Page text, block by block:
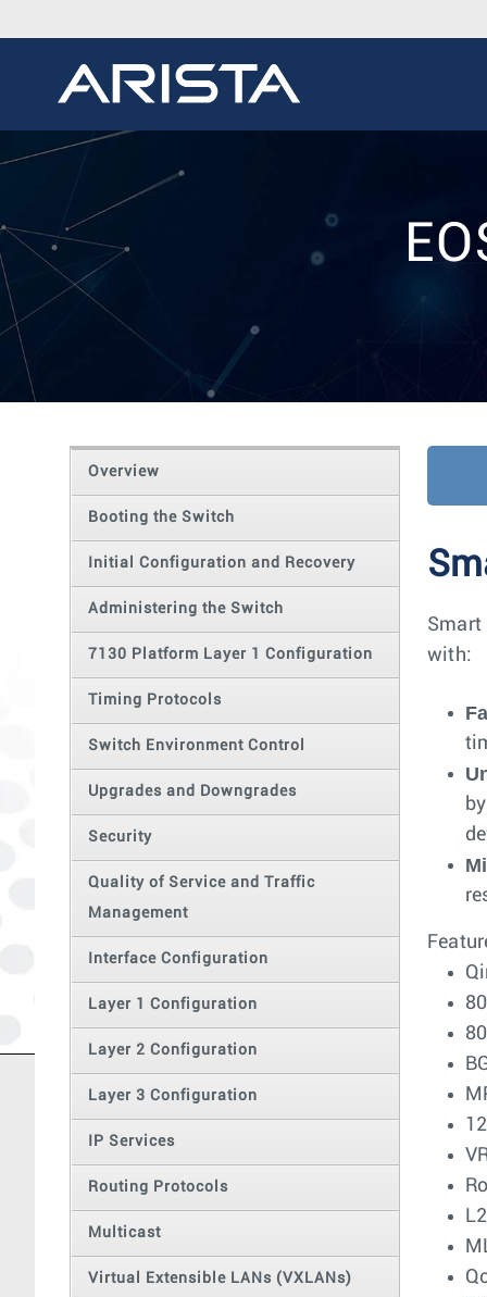
Overview
Booting the Switch
Initial Configuration and Recovery
Administering the Switch
7130 Platform Layer 1 Configuration
Timing Protocols
Switch Environment Control
Upgrades and Downgrades
Security
Quality of Service and Traffic
Management
Interface Configuration
Layer 1 Configuration
Layer 2 Configuration
Layer 3 Configuration
IP Services
Routing Protocols
Multicast
Virtual Extensible LANs (VXLANs)
Smart
with: